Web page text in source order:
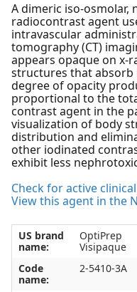
A dimeric iso-osmolar,
radiocontrast agent
intravascular
tomography (CT)
appears opaque on x-
structures that absorb
degree of opacity
proportional to the
contrast agent in the
visualization of body
distribution and
other iodinated
exhibit less
Check for active
View this agent in the
US brand
name:
OptiPrep
Visipaque
Code
name:
2-5410-3A